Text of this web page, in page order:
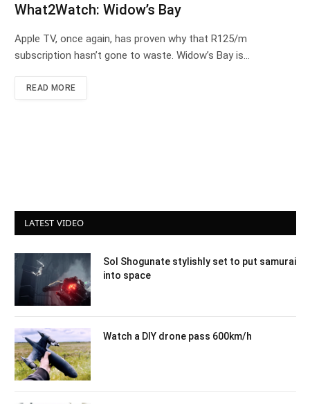
What2Watch: Widow’s Bay
Apple TV, once again, has proven why that R125/m
subscription hasn’t gone to waste. Widow’s Bay is…
READ MORE
LATEST VIDEO
Sol Shogunate stylishly set to put samurai
into space
Watch a DIY drone pass 600km/h